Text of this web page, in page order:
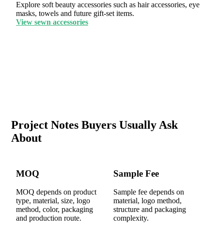
Explore soft beauty accessories such as hair accessories, eye
masks, towels and future gift-set items.
View sewn accessories
Project Notes Buyers Usually Ask
About
MOQ
MOQ depends on product
type, material, size, logo
method, color, packaging
and production route.
Sample Fee
Sample fee depends on
material, logo method,
structure and packaging
complexity.